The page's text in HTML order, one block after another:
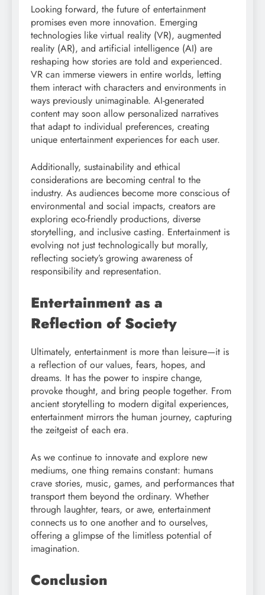
Looking forward, the future of entertainment
promises even more innovation. Emerging
technologies like virtual reality (VR), augmented
reality (AR), and artificial intelligence (AI) are
reshaping how stories are told and experienced.
VR can immerse viewers in entire worlds, letting
them interact with characters and environments in
ways previously unimaginable. AI-generated
content may soon allow personalized narratives
that adapt to individual preferences, creating
unique entertainment experiences for each user.
Additionally, sustainability and ethical
considerations are becoming central to the
industry. As audiences become more conscious of
environmental and social impacts, creators are
exploring eco-friendly productions, diverse
storytelling, and inclusive casting. Entertainment is
evolving not just technologically but morally,
reflecting society’s growing awareness of
responsibility and representation.
Entertainment as a
Reflection of Society
Ultimately, entertainment is more than leisure—it is
a reflection of our values, fears, hopes, and
dreams. It has the power to inspire change,
provoke thought, and bring people together. From
ancient storytelling to modern digital experiences,
entertainment mirrors the human journey, capturing
the zeitgeist of each era.
As we continue to innovate and explore new
mediums, one thing remains constant: humans
crave stories, music, games, and performances that
transport them beyond the ordinary. Whether
through laughter, tears, or awe, entertainment
connects us to one another and to ourselves,
offering a glimpse of the limitless potential of
imagination.
Conclusion